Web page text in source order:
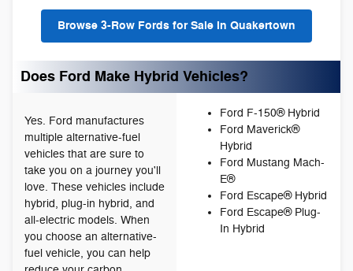
Browse 3-Row Fords for Sale in Quakertown
Does Ford Make Hybrid Vehicles?
Yes. Ford manufactures
multiple alternative-fuel
vehicles that are sure to
take you on a journey you'll
love. These vehicles include
hybrid, plug-in hybrid, and
all-electric models. When
you choose an alternative-
fuel vehicle, you can help
Ford F-150® Hybrid
Ford Maverick®
Hybrid
Ford Mustang Mach-
E®
Ford Escape® Hybrid
Ford Escape® Plug-
In Hybrid